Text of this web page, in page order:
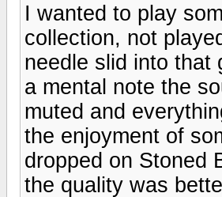
I wanted to play
collection, not
needle slid into that
a mental note the
muted and
the enjoyment of
dropped on Stoned
the quality was